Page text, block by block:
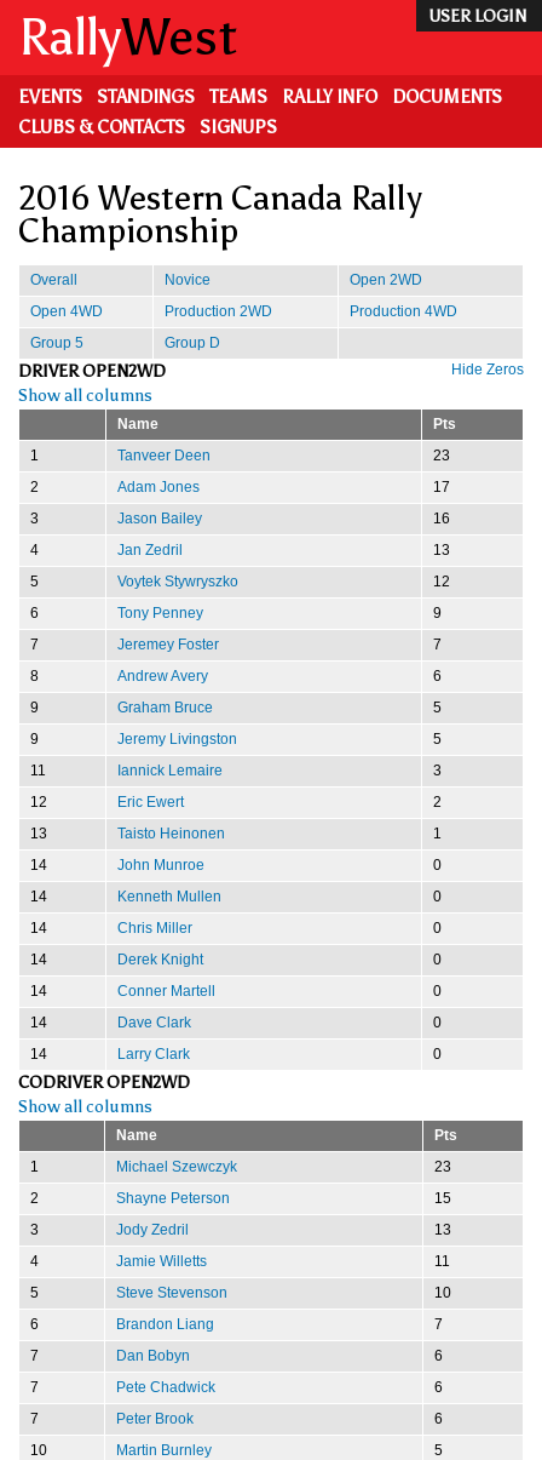
main
content
USER LOGIN
RallyWest
EVENTS STANDINGS TEAMS RALLY INFO
DOCUMENTS
CLUBS & CONTACTS
SIGNUPS
2016 Western Canada Rally
Championship
Overall Novice
Open 2WD
Open 4WD
Production 2WD
Production 4WD
Group 5
Group D
Hide Zeros
DRIVER OPEN2WD
Show all columns
Name
Pts
1
Tanveer Deen
23
2
Adam Jones
17
3
Jason Bailey
16
4
Jan Zedril
13
5
Voytek Stywryszko
12
6
Tony Penney
9
7
Jeremey Foster
7
8
Andrew Avery
6
9
Graham Bruce
5
9
Jeremy Livingston
5
11
Iannick Lemaire
3
12
Eric Ewert
2
13
Taisto Heinonen
1
14
John Munroe
0
14
Kenneth Mullen
0
14
Chris Miller
0
14
Derek Knight
0
14
Conner Martell
0
14
Dave Clark
0
14
Larry Clark 0
CODRIVER OPEN2WD
Show all columns
Name
Pts
1
Michael Szewczyk
23
2
Shayne Peterson
15
3
Jody Zedril
13
4
Jamie Willetts
11
5
Steve Stevenson
10
6
Brandon Liang
7
7
Dan Bobyn
6
7
Pete Chadwick
6
7
Peter Brook
6
10
Martin Burnley
5